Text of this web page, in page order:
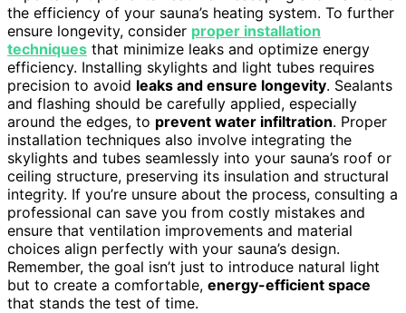
the efficiency of your sauna’s heating system. To further
ensure longevity, consider proper installation
techniques that minimize leaks and optimize energy
efficiency. Installing skylights and light tubes requires
precision to avoid leaks and ensure longevity. Sealants
and flashing should be carefully applied, especially
around the edges, to prevent water infiltration. Proper
installation techniques also involve integrating the
skylights and tubes seamlessly into your sauna’s roof or
ceiling structure, preserving its insulation and structural
integrity. If you’re unsure about the process, consulting a
professional can save you from costly mistakes and
ensure that ventilation improvements and material
choices align perfectly with your sauna’s design.
Remember, the goal isn’t just to introduce natural light
but to create a comfortable, energy-efficient space
that stands the test of time.